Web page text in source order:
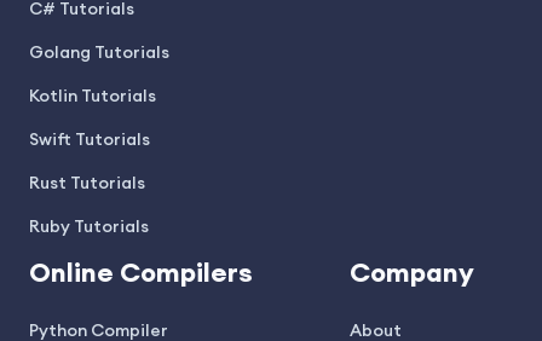
C# Tutorials
Golang Tutorials
Kotlin Tutorials
Swift Tutorials
Rust Tutorials
Ruby Tutorials
Online Compilers
Python Compiler
Company
About